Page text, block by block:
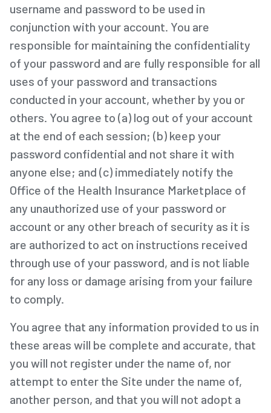
username and password to be used in
conjunction with your account. You are
responsible for maintaining the confidentiality
of your password and are fully responsible for all
uses of your password and transactions
conducted in your account, whether by you or
others. You agree to (a) log out of your account
at the end of each session; (b) keep your
password confidential and not share it with
anyone else; and (c) immediately notify the
Office of the Health Insurance Marketplace of
any unauthorized use of your password or
account or any other breach of security as it is
are authorized to act on instructions received
through use of your password, and is not liable
for any loss or damage arising from your failure
to comply.
You agree that any information provided to us in
these areas will be complete and accurate, that
you will not register under the name of, nor
attempt to enter the Site under the name of,
another person, and that you will not adopt a